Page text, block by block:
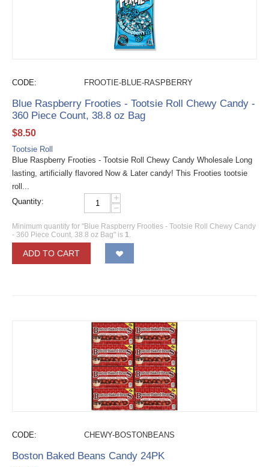
CODE: FROOTIE-BLUE-RASPBERRY
Blue Raspberry Frooties - Tootsie Roll Chewy Candy -
360 Piece Count, 38.8 oz Bag
$8.50
Tootsie Roll
Blue Raspberry Frooties - Tootsie Roll Chewy Candy Wholesale Long
lasting, artificially flavored Now & Later candy! This Frooties tootsie
roll...
Quantity:
+
−
Minimum quantity for "Blue Raspberry Frooties - Tootsie Roll Chewy Candy
- 360 Piece Count, 38.8 oz Bag" is 1.
ADD TO CART
CODE: CHEWY-BOSTONBEANS
Boston Baked Beans Candy 24PK